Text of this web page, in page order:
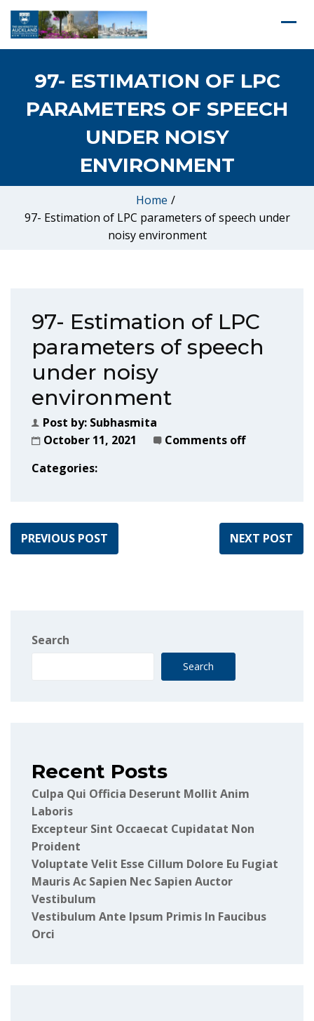
97- ESTIMATION OF LPC
PARAMETERS OF SPEECH
UNDER NOISY
ENVIRONMENT
Home /
97- Estimation of LPC parameters of speech under
noisy environment
97- Estimation of LPC
parameters of speech
under noisy
environment
Post by: Subhasmita
October 11, 2021
Comments off
Categories:
PREVIOUS POST NEXT POST
Search
Search
Recent Posts
Culpa Qui Officia Deserunt Mollit Anim
Laboris
Excepteur Sint Occaecat Cupidatat Non
Proident
Voluptate Velit Esse Cillum Dolore Eu Fugiat
Mauris Ac Sapien Nec Sapien Auctor
Vestibulum
Vestibulum Ante Ipsum Primis In Faucibus
Orci